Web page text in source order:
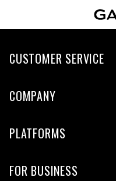
CUSTOMER SERVICE
COMPANY
PLATFORMS
FOR BUSINESS